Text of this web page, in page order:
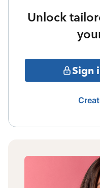
Unlock
Sign